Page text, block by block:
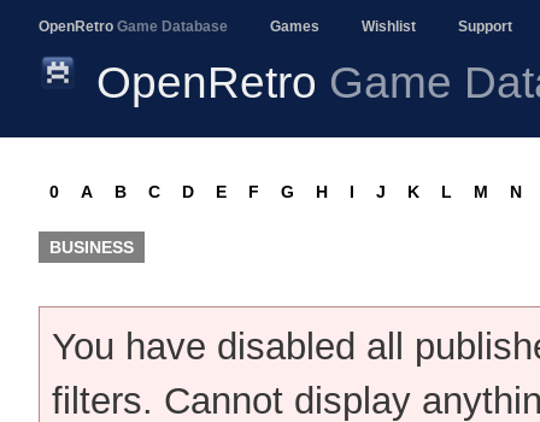
OpenRetro Game Database Games Wishlist Support
OpenRetro Game
0 A B C D E F G H I J K L M N
BUSINESS
You have disabled all
filters. Cannot display